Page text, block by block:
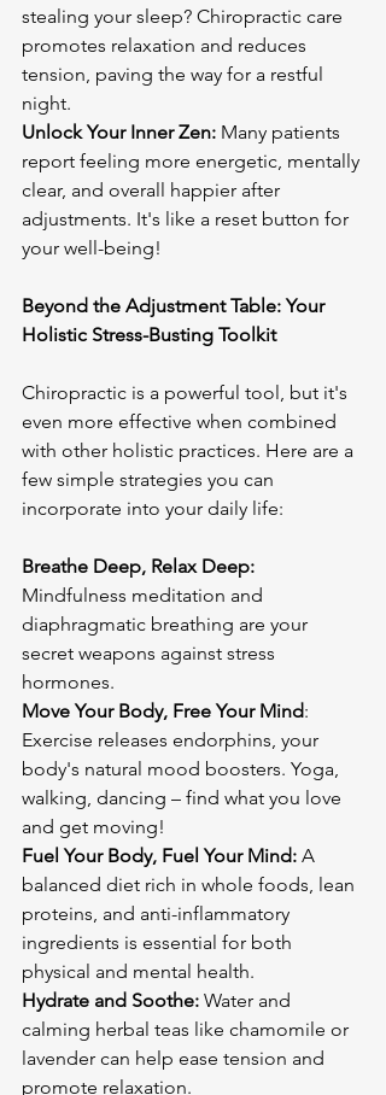
stealing your sleep? Chiropractic care
promotes relaxation and reduces
tension, paving the way for a restful
Unlock Your Inner Zen: Many patients
report feeling more energetic, mentally
clear, and overall happier after
adjustments. It's like a reset button for
your well-being!
Beyond the Adjustment Table: Your
Holistic Stress-Busting Toolkit
Chiropractic is a powerful tool, but it's
even more effective when combined
with other holistic practices. Here are a
few simple strategies you can
incorporate into your daily life:
Breathe Deep, Relax Deep:
Mindfulness meditation and
diaphragmatic breathing are your
secret weapons against stress
Move Your Body, Free Your Mind:
Exercise releases endorphins, your
body's natural mood boosters. Yoga,
walking, dancing – find what you love
Fuel Your Body, Fuel Your Mind: A
balanced diet rich in whole foods, lean
proteins, and anti-inflammatory
ingredients is essential for both
Hydrate and Soothe: Water and
calming herbal teas like chamomile or
lavender can help ease tension and
promote relaxation.